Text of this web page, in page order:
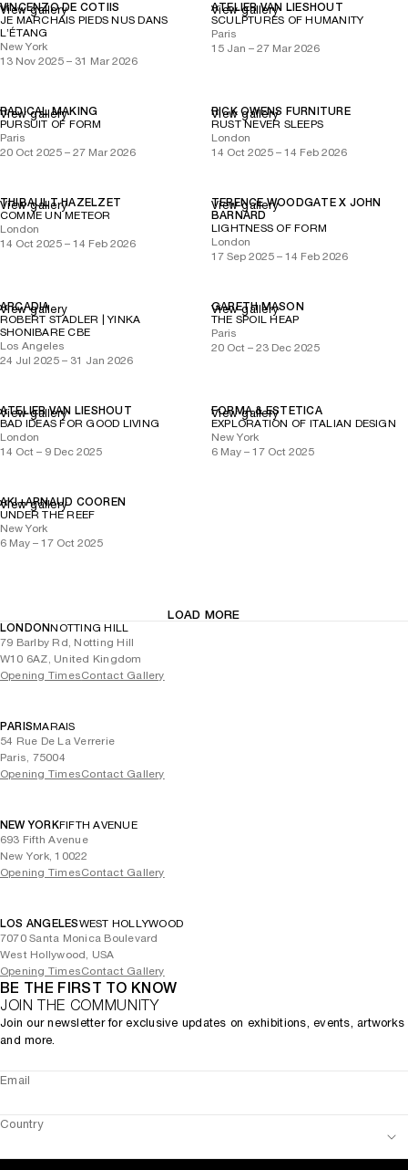
VINCENZO DE COTIIS
JE MARCHAIS PIEDS NUS DANS
L’ÉTANG
New York
13 Nov 2025 – 31 Mar 2026
View gallery
ATELIER VAN LIESHOUT
SCULPTURES OF HUMANITY
Paris
15 Jan – 27 Mar 2026
View gallery
RADICAL MAKING
PURSUIT OF FORM
Paris
20 Oct 2025 – 27 Mar 2026
View gallery
RICK OWENS FURNITURE
RUST NEVER SLEEPS
London
14 Oct 2025 – 14 Feb 2026
View gallery
THIBAULT HAZELZET
COMME UN METEOR
London
14 Oct 2025 – 14 Feb 2026
View gallery
TERENCE WOODGATE X JOHN
BARNARD
LIGHTNESS OF FORM
London
17 Sep 2025 – 14 Feb 2026
View gallery
ARCADIA
ROBERT STADLER | YINKA
SHONIBARE CBE
Los Angeles
24 Jul 2025 – 31 Jan 2026
View gallery
GARETH MASON
THE SPOIL HEAP
Paris
20 Oct – 23 Dec 2025
View gallery
ATELIER VAN LIESHOUT
BAD IDEAS FOR GOOD LIVING
London
14 Oct – 9 Dec 2025
View gallery
FORMA & ESTETICA
EXPLORATION OF ITALIAN DESIGN
New York
6 May – 17 Oct 2025
View gallery
AKI+ARNAUD COOREN
UNDER THE REEF
New York
6 May – 17 Oct 2025
View gallery
LOAD MORE
LONDONNOTTING HILL
79 Barlby Rd, Notting Hill
W10 6AZ, United Kingdom
Opening TimesContact Gallery
PARISMARAIS
54 Rue De La Verrerie
Paris, 75004
Opening TimesContact Gallery
NEW YORKFIFTH AVENUE
693 Fifth Avenue
New York, 10022
Opening TimesContact Gallery
LOS ANGELESWEST HOLLYWOOD
7070 Santa Monica Boulevard
West Hollywood, USA
Opening TimesContact Gallery
BE THE FIRST TO KNOW
JOIN THE COMMUNITY
Join our newsletter for exclusive updates on exhibitions, events, artworks
and more.
Email
Country